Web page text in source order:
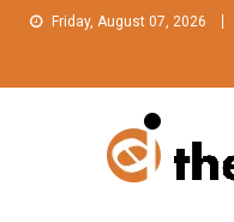
Friday, August 07, 2026